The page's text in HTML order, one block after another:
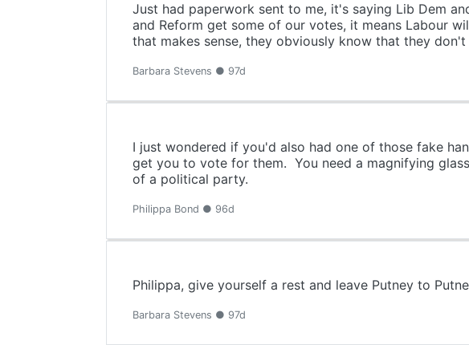
Just had paperwork sent to me, it's saying Lib Dem
and Reform get some of our votes, it means Labour
that makes sense, they obviously know that they don't
Barbara Stevens ● 97d
I just wondered if you'd also had one of those fake
get you to vote for them. You need a magnifying
of a political party.
Philippa Bond ● 96d
Philippa, give yourself a rest and leave Putney to
Barbara Stevens ● 97d